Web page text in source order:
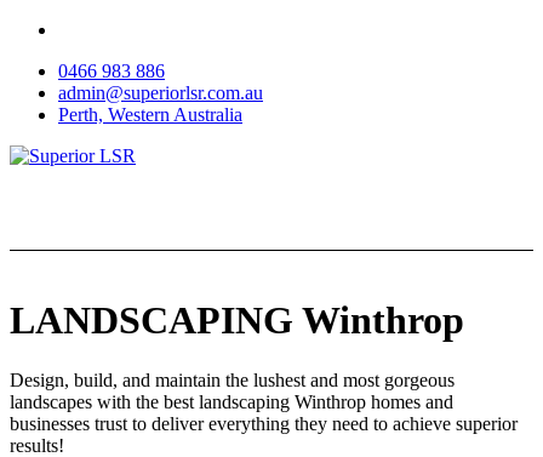
Skip
content0466 983 886
admin@superiorlsr.com.au
Perth, Western Australia
LANDSCAPING Winthrop
Design, build, and maintain the lushest and most gorgeous
landscapes with the best landscaping Winthrop homes and
businesses trust to deliver everything they need to achieve superior
results!